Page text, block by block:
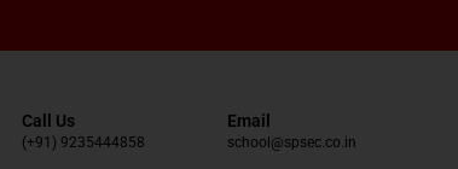
Call Us
(+91) 9235444858
Email
school@spsec.co.in